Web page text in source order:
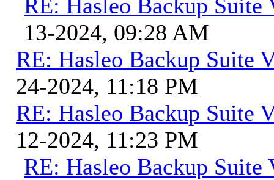
RE: Hasleo Backup Suite
13-2024, 09:28 AM
RE: Hasleo Backup Suite
24-2024, 11:18 PM
RE: Hasleo Backup Suite
12-2024, 11:23 PM
RE: Hasleo Backup Suite